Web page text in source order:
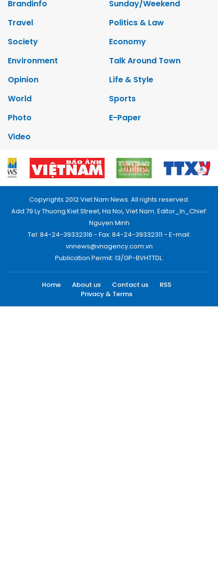
Brandinfo
Sunday/Weekend
Travel
Politics & Law
Society
Economy
Environment
Talk Around Town
Opinion
Life & Style
World
Sports
Photo
E-Paper
Video
Copyrights 2012 Viet Nam News. All rights reserved.
Add:79 Ly Thuong Kiet Street, Ha Noi, Viet Nam. Editor_In_Chief:
Nguyen Minh
Tel: 84-24-39332316 - Fax: 84-24-39332311 - E-mail:
vnnews@vnagency.com.vn
Publication Permit: 13/GP-BVHTTDL.
Home About us Contact us
RSS
Privacy & Terms